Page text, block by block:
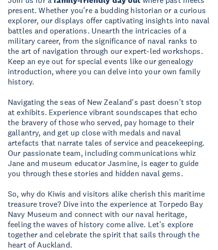
present. Whether you're a budding historian or a curious
explorer, our displays offer captivating insights into naval
battles and operations. Unearth the intricacies of a
military career, from the significance of naval ranks to
the art of navigation through our expert-led workshops.
Keep an eye out for special events like our genealogy
introduction, where you can delve into your own family
history.
Navigating the seas of New Zealand's past doesn't stop
at exhibits. Experience vibrant soundscapes that echo
the bravery of those who served, pay homage to their
gallantry, and get up close with medals and naval
artefacts that narrate tales of service and peacekeeping.
Our passionate team, including communications whiz
Jane and museum educator Jasmine, is eager to guide
you through these stories and hidden naval gems.
So, why do Kiwis and visitors alike cherish this maritime
treasure trove? Dive into the experience at Torpedo Bay
Navy Museum and connect with our naval heritage,
feeling the waves of history come alive. Let’s explore
together and celebrate the spirit that sails through the
heart of Auckland.